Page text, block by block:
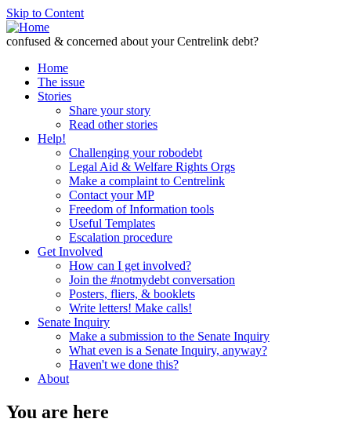
Skip to Content
confused & concerned about your Centrelink debt?
Home
The issue
Stories
Share your story
Read other stories
Help!
Challenging your robodebt
Legal Aid & Welfare Rights Orgs
Make a complaint to Centrelink
Contact your MP
Freedom of Information tools
Useful Templates
Escalation procedure
Get Involved
How can I get involved?
Join the #notmydebt conversation
Posters, fliers, & booklets
Write letters! Make calls!
Senate Inquiry
Make a submission to the Senate Inquiry
What even is a Senate Inquiry, anyway?
Haven't we done this?
About
You are here